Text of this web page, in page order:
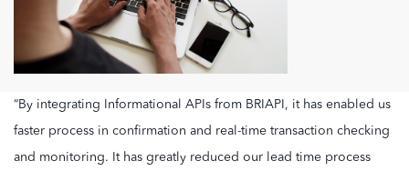
“By integrating Informational APIs from BRIAPI, it has enabled us
faster process in confirmation and real-time transaction checking
and monitoring. It has greatly reduced our lead time process